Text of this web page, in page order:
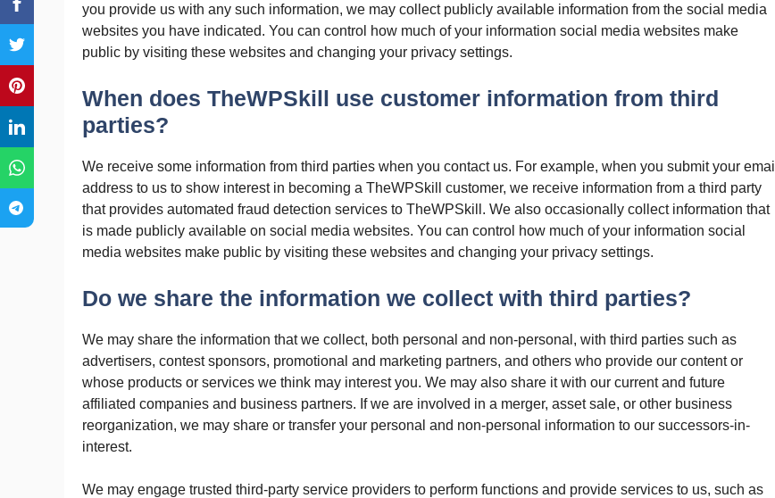
you provide us with any such information, we may collect publicly available information from the social media
websites you have indicated. You can control how much of your information social media websites make
public by visiting these websites and changing your privacy settings.
When does TheWPSkill use customer information from third
parties?
We receive some information from third parties when you contact us. For example, when you submit your email
address to us to show interest in becoming a TheWPSkill customer, we receive information from a third party
that provides automated fraud detection services to TheWPSkill. We also occasionally collect information that
is made publicly available on social media websites. You can control how much of your information social
media websites make public by visiting these websites and changing your privacy settings.
Do we share the information we collect with third parties?
We may share the information that we collect, both personal and non-personal, with third parties such as
advertisers, contest sponsors, promotional and marketing partners, and others who provide our content or
whose products or services we think may interest you. We may also share it with our current and future
affiliated companies and business partners. If we are involved in a merger, asset sale, or other business
reorganization, we may share or transfer your personal and non-personal information to our successors-in-
interest.
We may engage trusted third-party service providers to perform functions and provide services to us, such as